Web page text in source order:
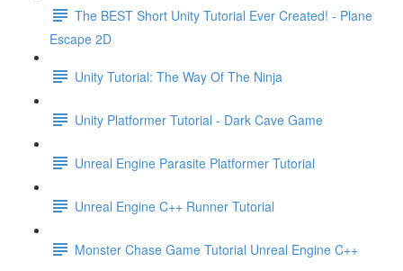
The BEST Short Unity Tutorial Ever Created! - Plane
Escape 2D
Unity Tutorial: The Way Of The Ninja
Unity Platformer Tutorial - Dark Cave Game
Unreal Engine Parasite Platformer Tutorial
Unreal Engine C++ Runner Tutorial
Monster Chase Game Tutorial Unreal Engine C++